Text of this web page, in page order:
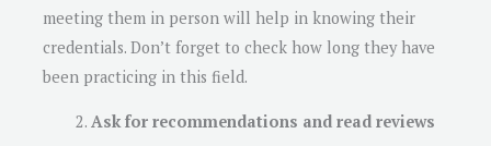
meeting them in person will help in knowing their
credentials. Don’t forget to check how long they have
been practicing in this field.
Ask for recommendations and read reviews